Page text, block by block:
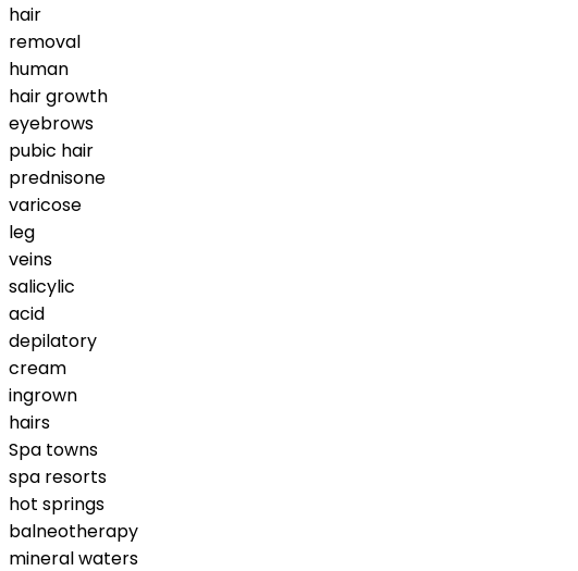
hair
removal
human
hair growth
eyebrows
pubic hair
prednisone
varicose
leg
veins
salicylic
acid
depilatory
cream
ingrown
hairs
Spa towns
spa resorts
hot springs
balneotherapy
mineral waters